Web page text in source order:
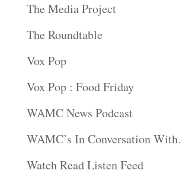
The Media Project
The Roundtable
Vox Pop
Vox Pop : Food Friday
WAMC News Podcast
WAMC’s In Conversation
Watch Read Listen Feed